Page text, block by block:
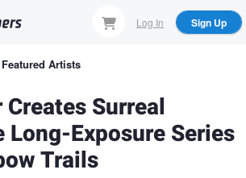
Log In Sign Up
Featured Artists
Surreal
Long-Exposure Series
Trails